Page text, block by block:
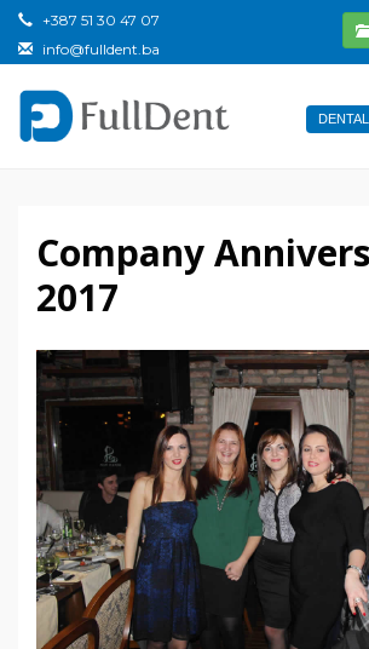
+387 51 30 47 07
info@fulldent.ba
Company
2017